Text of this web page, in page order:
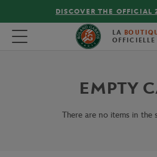
DISCOVER THE OFFICIAL
Toggle navigation LA
OFFICIELLE
EMPTY
There are no items in the